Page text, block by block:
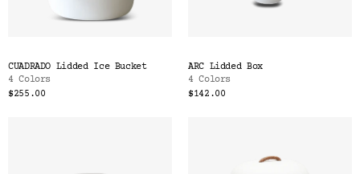
CUADRADO Lidded Ice Bucket
4 Colors
$255.00
ARC Lidded Box
4 Colors
$142.00